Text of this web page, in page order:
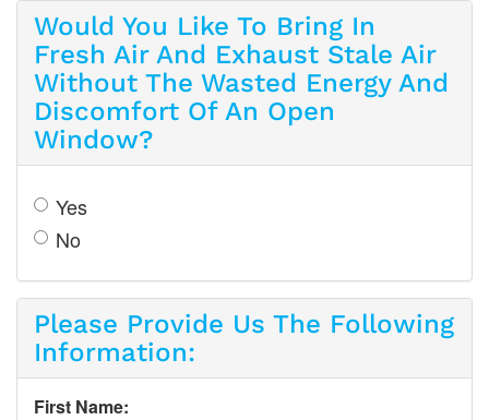
Would You Like To Bring In
Fresh Air And Exhaust Stale Air
Without The Wasted Energy And
Discomfort Of An Open
Window?
Yes
No
Please Provide Us The Following
Information:
First Name: